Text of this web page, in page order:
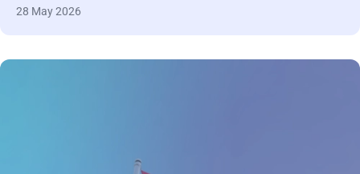
28 May 2026